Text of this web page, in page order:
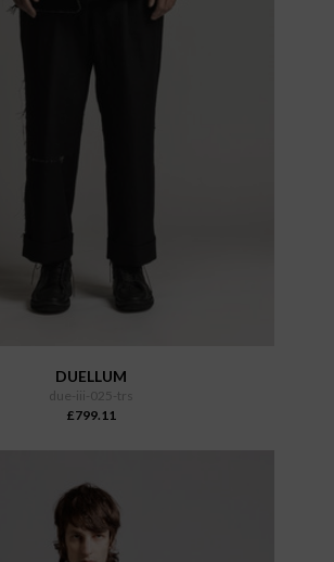
DUELLUM
due-iii-025-trs
£799.11